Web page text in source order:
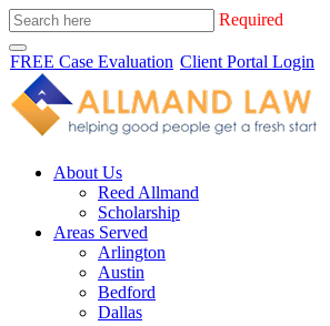
Required
FREE Case Evaluation Client Portal Login
About Us
Reed Allmand
Scholarship
Areas Served
Arlington
Austin
Bedford
Dallas